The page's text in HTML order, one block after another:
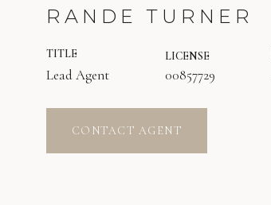
RANDE TURNER
TITLE
Lead Agent
LICENSE
00857729
CONTACT AGENT